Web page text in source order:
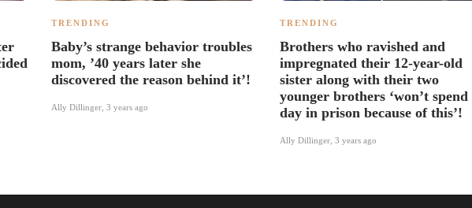
TRENDING
Baby’s strange behavior troubles
mom, ’40 years later she
discovered the reason behind it’!
Ally Dillinger 3 years ago
TRENDING
Brothers who ravished and
impregnated their 12-year-old
sister along with their two
younger brothers ‘won’t spend
day in prison because of this’!
Ally Dillinger 3 years ago